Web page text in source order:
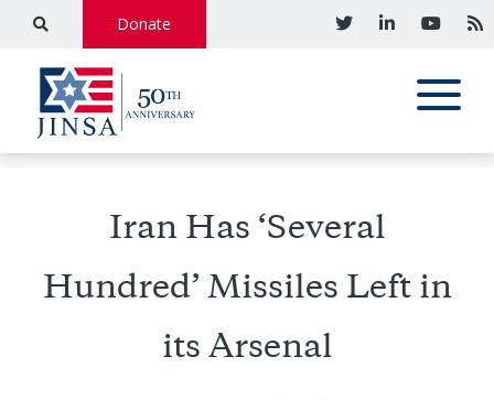
Donate
Iran Has ‘Several
Hundred’ Missiles Left in
its Arsenal